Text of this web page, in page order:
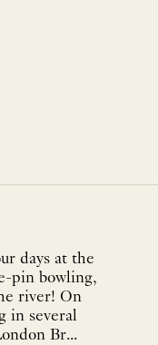
days at the
pin bowling,
river! On
in several
Br...